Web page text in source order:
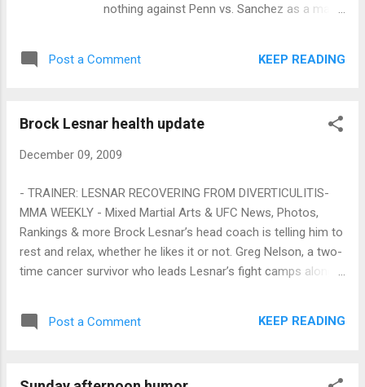
nothing against Penn vs. Sanchez as a main
based on the huge The Ultimate Fighter build.
for the Evans fight down the road, but if the
Post a Comment KEEP READING
Brock Lesnar health update
December 09, 2009
- TRAINER: LESNAR RECOVERING FROM DIVERTICULITIS-
MMA WEEKLY - Mixed Martial Arts & UFC News, Photos,
Rankings & more Brock Lesnar’s head coach is telling him to
rest and relax, whether he likes it or not. Greg Nelson, a two-
time cancer survivor who leads Lesnar’s fight camps along
heavyweight champ is still recovering from a severe case of
diverticulitis (an infection in the digestive tract), but wants to
Post a Comment KEEP READING